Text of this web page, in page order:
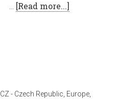
[Read more...]
CZ - Czech Republic Europe